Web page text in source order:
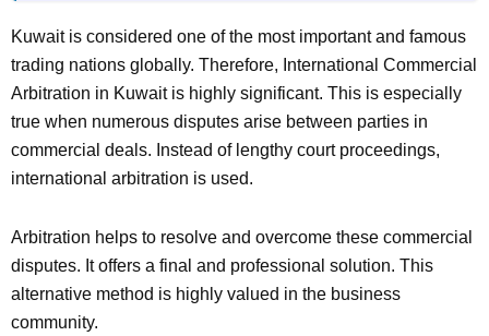
Kuwait is considered one of the most important and famous
trading nations globally. Therefore, International Commercial
Arbitration in Kuwait is highly significant. This is especially
true when numerous disputes arise between parties in
commercial deals. Instead of lengthy court proceedings,
international arbitration is used.
Arbitration helps to resolve and overcome these commercial
disputes. It offers a final and professional solution. This
alternative method is highly valued in the business
community.